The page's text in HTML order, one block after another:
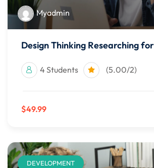
Myadmin
Design Thinking Researching
4 Students (5.00/2)
$49.99
DEVELOPMENT